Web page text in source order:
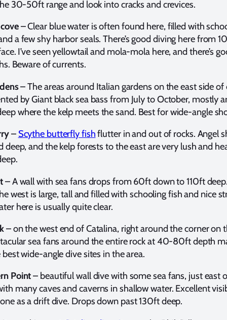
30-50ft range and look into cracks and crevices.
e– Clear blue water is often found here, filled with
a few shy harbor seals. There’s good diving here from
I’ve seen yellowtail and mola-mola here, and there’s
Beware of currents.
– The areas around Italian gardens on the east side of
by Giant black sea bass from July to October, mostly
where the kelp meets the sand. Best for wide-angle
– Scythe butterfly fishflutter in and out of rocks. Angel
deep, and the kelp forests to the east are very lush and
– A wall with sea fans drops from 60ft down to 110ft
west is large, tall and filled with schooling fish and nice
here is usually quite clear.
– on the west end of Catalina, right around the corner on
sea fans around the entire rock at 40-80ft depth
wide-angle dive sites in the area.
Point– beautiful wall dive with some sea fans, just east
many caves and caverns in shallow water. Excellent
as a drift dive. Drops down past 130ft deep.